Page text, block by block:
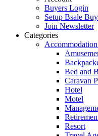
Buyers Login
Setup Bsale
Join Newsletter
Categories
Bed and
Caravan
Hotel
Motel
Resort